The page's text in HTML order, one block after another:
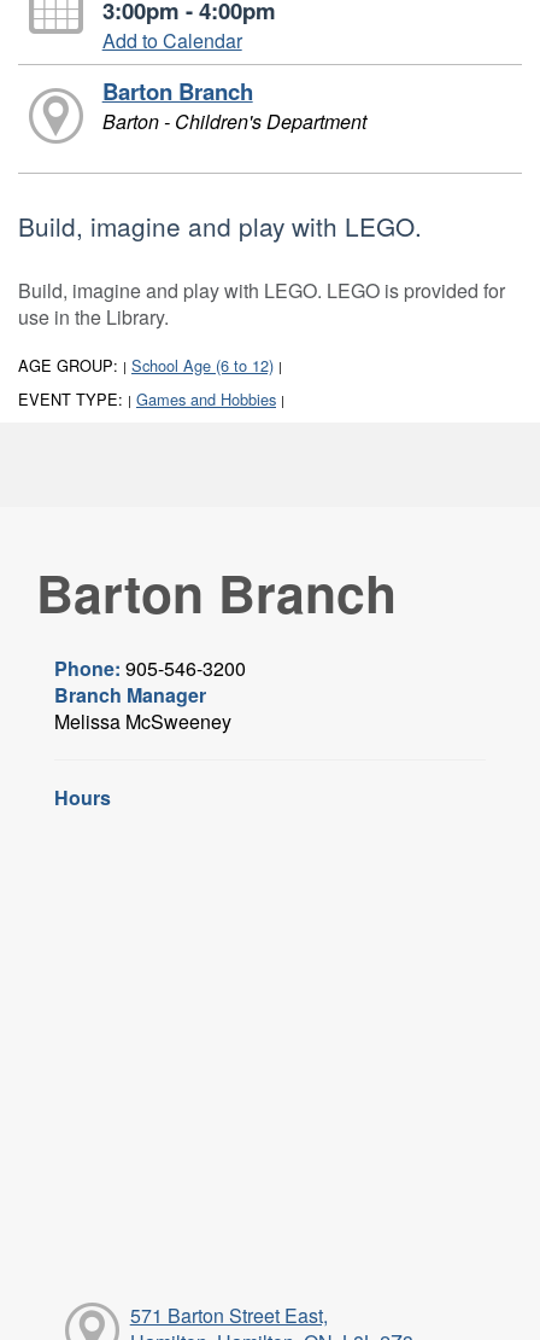
3:00pm - 4:00pm
Add to Calendar
Barton Branch
Barton - Children's Department
Build, imagine and play with LEGO.
Build, imagine and play with LEGO. LEGO is provided for
use in the Library.
AGE GROUP: | School Age (6 to 12) |
EVENT TYPE: | Games and Hobbies |
Barton Branch
Phone: 905-546-3200
Branch Manager
Melissa McSweeney
Hours
571 Barton Street East,